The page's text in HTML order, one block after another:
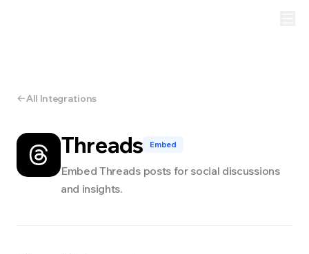
All Integrations
Threads Embed
Embed Threads posts for social discussions
and insights.